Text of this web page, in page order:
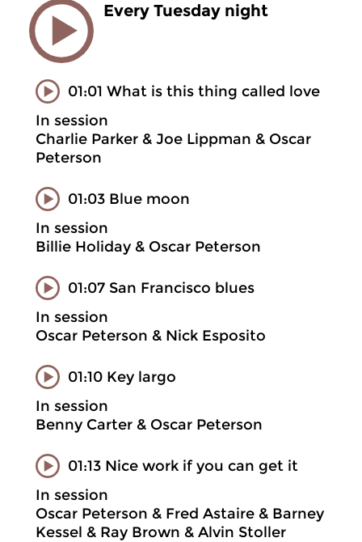
Every Tuesday night
01:01 What is this thing called love
In session
Charlie Parker & Joe Lippman & Oscar
Peterson
01:03 Blue moon
In session
Billie Holiday & Oscar Peterson
01:07 San Francisco blues
In session
Oscar Peterson & Nick Esposito
01:10 Key largo
In session
Benny Carter & Oscar Peterson
01:13 Nice work if you can get it
In session
Oscar Peterson & Fred Astaire & Barney
Kessel & Ray Brown & Alvin Stoller